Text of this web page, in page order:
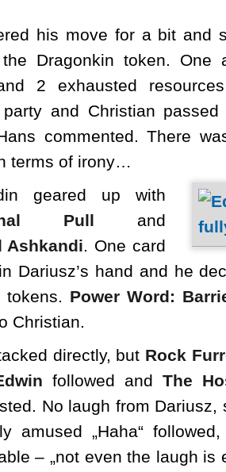
his move for a bit and
Dragonkin token. One
2 exhausted
and Christian
Hans commented. There
terms of irony…
geared up with
Pull and
Ashkandi. One card
Dariusz’s hand and he
tokens. Power Word:
Christian.
directly, but Rock
followed and The
No laugh from Dariusz,
amused „Haha“
– „not even the laugh